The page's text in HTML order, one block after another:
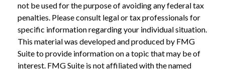
not be used for the purpose of avoiding any federal tax
penalties. Please consult legal or tax professionals for
specific information regarding your individual situation.
This material was developed and produced by FMG
Suite to provide information on a topic that may be of
interest. FMG Suite is not affiliated with the named